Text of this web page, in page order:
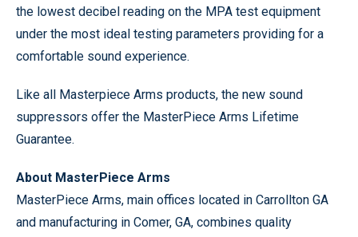
the lowest decibel reading on the MPA test equipment
under the most ideal testing parameters providing for a
comfortable sound experience.
Like all Masterpiece Arms products, the new sound
suppressors offer the MasterPiece Arms Lifetime
Guarantee.
About MasterPiece Arms
MasterPiece Arms, main offices located in Carrollton GA
and manufacturing in Comer, GA, combines quality